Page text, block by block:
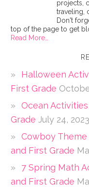
projects,
traveling,
Don't
top of the page to get
Read More…
Halloween
First Grade
Ocean
Grade July 24, 2023
Cowboy
and First Grade
7 Spring Math
and First Grade